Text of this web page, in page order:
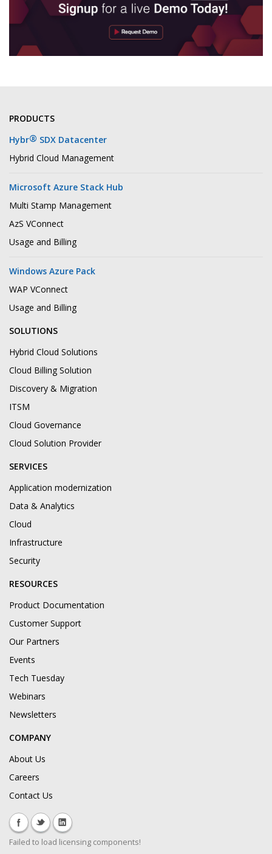
PRODUCTS
Hybr® SDX Datacenter
Hybrid Cloud Management
Microsoft Azure Stack Hub
Multi Stamp Management
AzS VConnect
Usage and Billing
Windows Azure Pack
WAP VConnect
Usage and Billing
SOLUTIONS
Hybrid Cloud Solutions
Cloud Billing Solution
Discovery & Migration
ITSM
Cloud Governance
Cloud Solution Provider
SERVICES
Application modernization
Data & Analytics
Cloud
Infrastructure
Security
RESOURCES
Product Documentation
Customer Support
Our Partners
Events
Tech Tuesday
Webinars
Newsletters
COMPANY
About Us
Careers
Contact Us
Failed to load licensing components!